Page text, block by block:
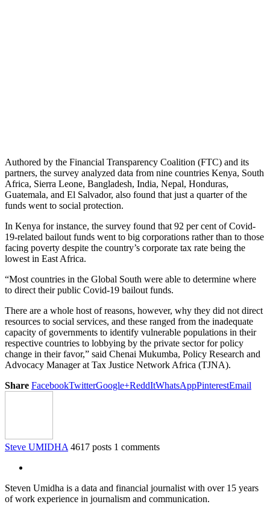
Authored by the Financial Transparency Coalition (FTC) and its
partners, the survey analyzed data from nine countries Kenya, South
Africa, Sierra Leone, Bangladesh, India, Nepal, Honduras,
Guatemala, and El Salvador, also found that just a quarter of the
funds went to social protection.
In Kenya for instance, the survey found that 92 per cent of Covid-
19-related bailout funds went to big corporations rather than to those
facing poverty despite the country’s corporate tax rate being the
lowest in East Africa.
“Most countries in the Global South were able to determine where
to direct their public Covid-19 bailout funds.
There are a whole host of reasons, however, why they did not direct
resources to social services, and these ranged from the inadequate
capacity of governments to identify vulnerable populations in their
respective countries to lobbying by the private sector for policy
change in their favor,” said Chenai Mukumba, Policy Research and
Advocacy Manager at Tax Justice Network Africa (TJNA).
Share FacebookTwitterGoogle+ReddItWhatsAppPinterestEmail
Steve UMIDHA 4617 posts 1 comments
Steven Umidha is a data and financial journalist with over 15 years
of work experience in journalism and communication.